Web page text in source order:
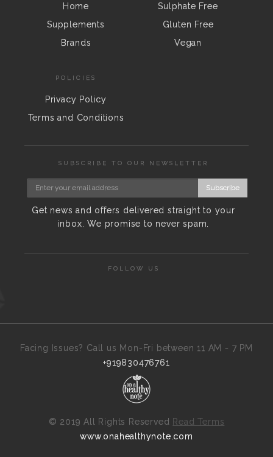
Home
Supplements
Brands
Sulphate Free
Gluten Free
Vegan
POLICIES
Privacy Policy
Terms and Conditions
SUBSCRIBE TO OUR NEWSLETTER
Subscribe
Get news and offers delivered straight to your
inbox. We promise to never spam.
FOLLOW US
Facing Issues? Call us Mon-Fri between 11 AM - 7 PM
+919830476761
© 2019 All Rights Reserved Read Terms
www.onahealthynote.com